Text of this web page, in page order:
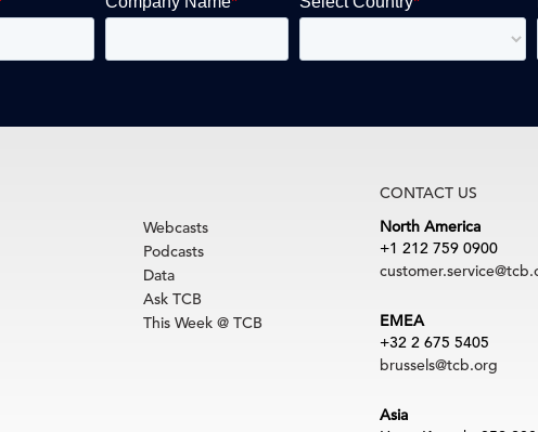
Webcasts
Podcasts
Data
Ask TCB
This Week @ TCB
CONTACT US
North America
+1 212 759 0900
EMEA
+32 2 675 5405
brussels@tcb.org
Asia